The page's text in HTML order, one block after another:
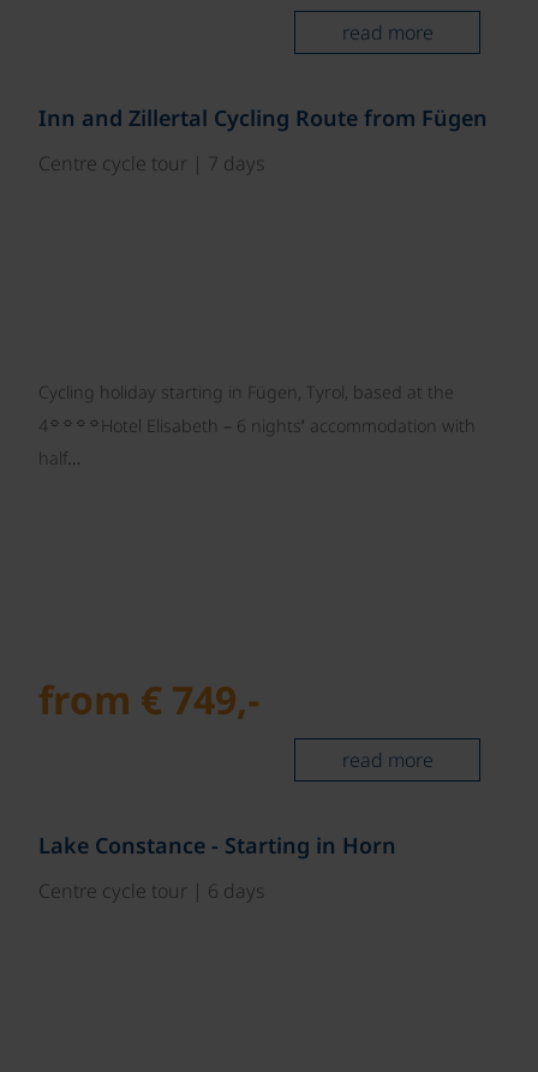
read more
Inn and Zillertal Cycling Route from Fügen
Centre cycle tour | 7 days
Cycling holiday starting in Fügen, Tyrol, based at the
4 ☼☼☼☼ Hotel Elisabeth – 6 nights’ accommodation with
half…
from € 749,-
read more
Lake Constance - Starting in Horn
Centre cycle tour | 6 days